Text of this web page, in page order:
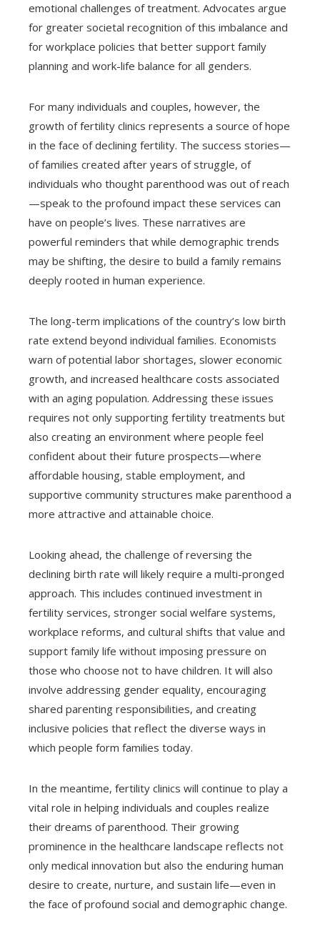
emotional challenges of treatment. Advocates argue
for greater societal recognition of this imbalance and
for workplace policies that better support family
planning and work-life balance for all genders.
For many individuals and couples, however, the
growth of fertility clinics represents a source of hope
in the face of declining fertility. The success stories—
of families created after years of struggle, of
individuals who thought parenthood was out of reach
—speak to the profound impact these services can
have on people’s lives. These narratives are
powerful reminders that while demographic trends
may be shifting, the desire to build a family remains
deeply rooted in human experience.
The long-term implications of the country’s low birth
rate extend beyond individual families. Economists
warn of potential labor shortages, slower economic
growth, and increased healthcare costs associated
with an aging population. Addressing these issues
requires not only supporting fertility treatments but
also creating an environment where people feel
confident about their future prospects—where
affordable housing, stable employment, and
supportive community structures make parenthood a
more attractive and attainable choice.
Looking ahead, the challenge of reversing the
declining birth rate will likely require a multi-pronged
approach. This includes continued investment in
fertility services, stronger social welfare systems,
workplace reforms, and cultural shifts that value and
support family life without imposing pressure on
those who choose not to have children. It will also
involve addressing gender equality, encouraging
shared parenting responsibilities, and creating
inclusive policies that reflect the diverse ways in
which people form families today.
In the meantime, fertility clinics will continue to play a
vital role in helping individuals and couples realize
their dreams of parenthood. Their growing
prominence in the healthcare landscape reflects not
only medical innovation but also the enduring human
desire to create, nurture, and sustain life—even in
the face of profound social and demographic change.